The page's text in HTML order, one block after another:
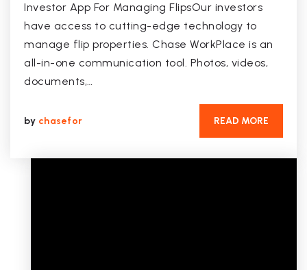
Investor App For Managing FlipsOur investors
have access to cutting-edge technology to
manage flip properties. Chase WorkPlace is an
all-in-one communication tool. Photos, videos,
documents,…
by chasefor READ MORE